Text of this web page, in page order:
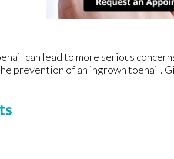
can lead to more serious
prevention of an ingrown toenail.